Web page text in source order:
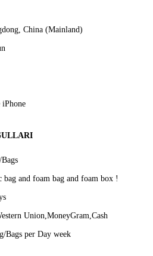
China (Mainland)
bag and foam bag and foam box !
Union,MoneyGram,Cash
Bags per Day week